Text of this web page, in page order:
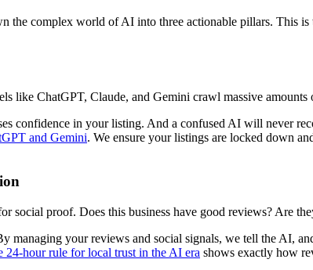
the complex world of AI into three actionable pillars. This
like ChatGPT, Claude, and Gemini crawl massive
confidence in your listing. And a confused AI will never
and Gemini. We ensure your listings are locked down
proof. Does this business have good reviews? Are
managing your reviews and social signals, we tell the AI,
24-hour rule for local trust in the AI era shows exactly how